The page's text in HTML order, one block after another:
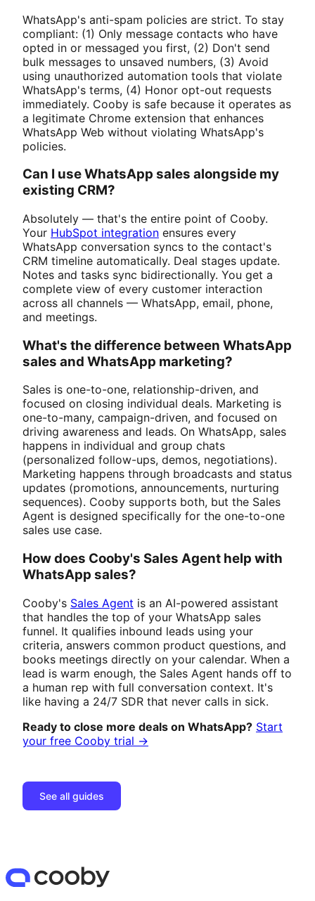
WhatsApp's anti-spam policies are strict. To stay
compliant: (1) Only message contacts who have
opted in or messaged you first, (2) Don't send
bulk messages to unsaved numbers, (3) Avoid
using unauthorized automation tools that violate
WhatsApp's terms, (4) Honor opt-out requests
immediately. Cooby is safe because it operates as
a legitimate Chrome extension that enhances
WhatsApp Web without violating WhatsApp's
policies.
Can I use WhatsApp sales alongside my
existing CRM?
Absolutely — that's the entire point of Cooby.
Your HubSpot integration ensures every
WhatsApp conversation syncs to the contact's
CRM timeline automatically. Deal stages update.
Notes and tasks sync bidirectionally. You get a
complete view of every customer interaction
across all channels — WhatsApp, email, phone,
and meetings.
What's the difference between WhatsApp
sales and WhatsApp marketing?
Sales is one-to-one, relationship-driven, and
focused on closing individual deals. Marketing is
one-to-many, campaign-driven, and focused on
driving awareness and leads. On WhatsApp, sales
happens in individual and group chats
(personalized follow-ups, demos, negotiations).
Marketing happens through broadcasts and status
updates (promotions, announcements, nurturing
sequences). Cooby supports both, but the Sales
Agent is designed specifically for the one-to-one
sales use case.
How does Cooby's Sales Agent help with
WhatsApp sales?
Cooby's Sales Agent is an AI-powered assistant
that handles the top of your WhatsApp sales
funnel. It qualifies inbound leads using your
criteria, answers common product questions, and
books meetings directly on your calendar. When a
lead is warm enough, the Sales Agent hands off to
a human rep with full conversation context. It's
like having a 24/7 SDR that never calls in sick.
Ready to close more deals on WhatsApp? Start
your free Cooby trial →
See all guides